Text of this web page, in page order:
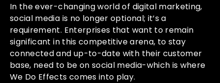
In the ever-changing world of digital marketing,
social media is no longer optional; it’s a
requirement. Enterprises that want to remain
significant in this competitive arena, to stay
connected and up-to-date with their customer
base, need to be on social media-which is where
We Do Effects comes into play.